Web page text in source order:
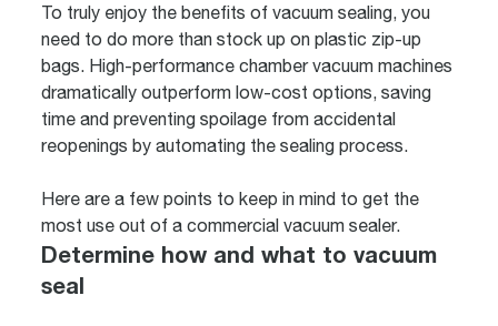
To truly enjoy the benefits of vacuum sealing, you
need to do more than stock up on plastic zip-up
bags. High-performance chamber vacuum machines
dramatically outperform low-cost options, saving
time and preventing spoilage from accidental
reopenings by automating the sealing process.
Here are a few points to keep in mind to get the
most use out of a commercial vacuum sealer.
Determine how and what to vacuum
seal